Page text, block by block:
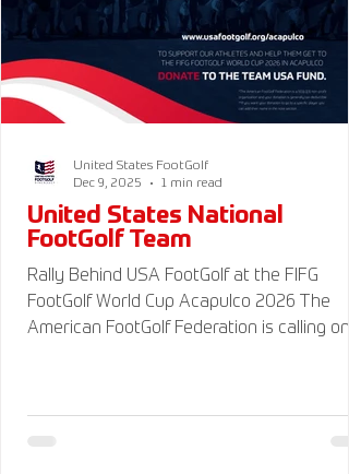
United States National
FootGolf Team
Rally Behind USA FootGolf at the FIFG
FootGolf World Cup Acapulco 2026 The
American FootGolf Federation is calling on
United States FootGolf
Dec 9, 2025
1 min read